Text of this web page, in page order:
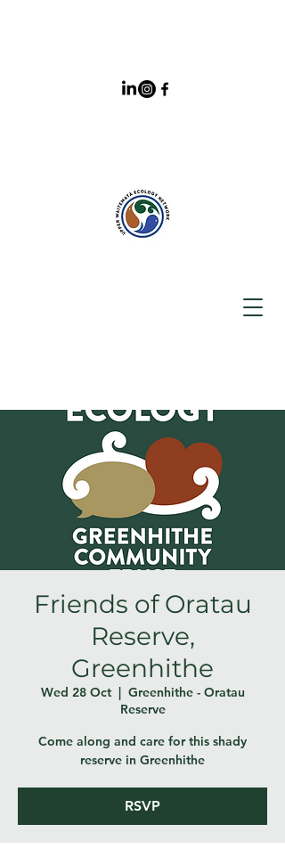
Friends of Oratau
Reserve,
Greenhithe
Wed 28 Oct
  |
Greenhithe - Oratau
Reserve
Come along and care for this shady
reserve in Greenhithe
RSVP